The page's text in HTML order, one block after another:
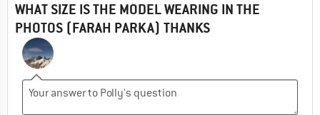
WHAT SIZE IS THE MODEL WEARING IN THE
PHOTOS (FARAH PARKA) THANKS